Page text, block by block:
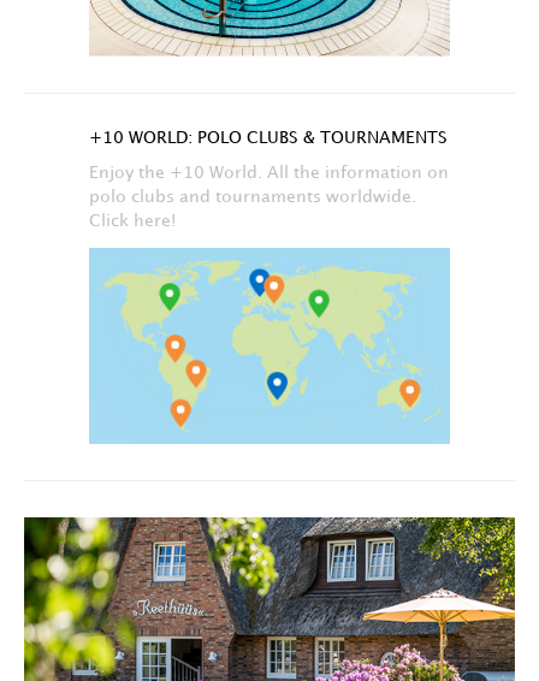
+10 WORLD: POLO CLUBS & TOURNAMENTS
Enjoy the +10 World. All the information on
polo clubs and tournaments worldwide.
Click here!